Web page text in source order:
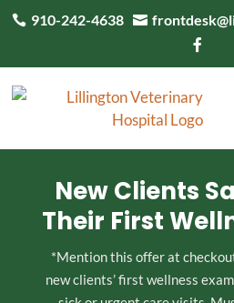
 910-242-4638 

New Clients
Their First
*Mention this offer at
new clients’ first wellness